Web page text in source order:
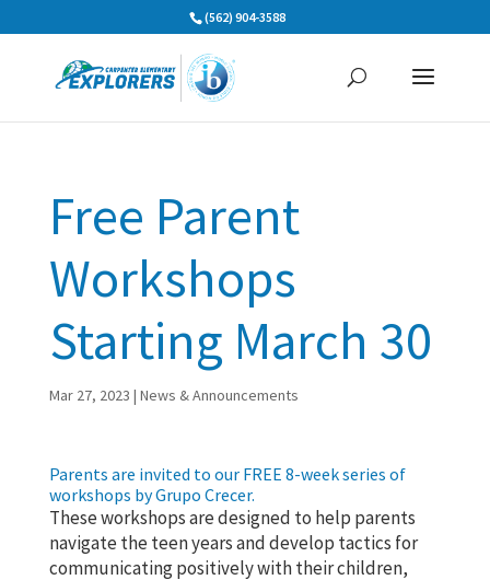
to
(562) 904-3588
Free Parent
Workshops
Starting March 30
Mar 27, 2023 | News & Announcements
Parents are invited to our FREE 8-week series of
workshops by Grupo Crecer.
These workshops are designed to help parents
navigate the teen years and develop tactics for
communicating positively with their children,